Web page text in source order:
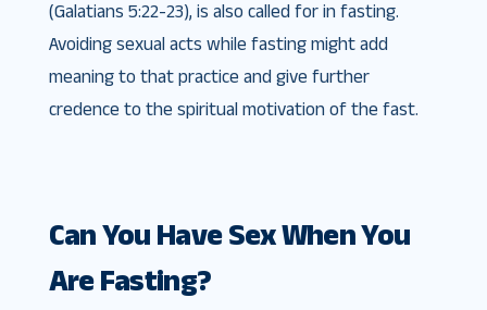
(Galatians 5:22-23), is also called for in fasting.
Avoiding sexual acts while fasting might add
meaning to that practice and give further
credence to the spiritual motivation of the fast.
Can You Have Sex When You
Are Fasting?